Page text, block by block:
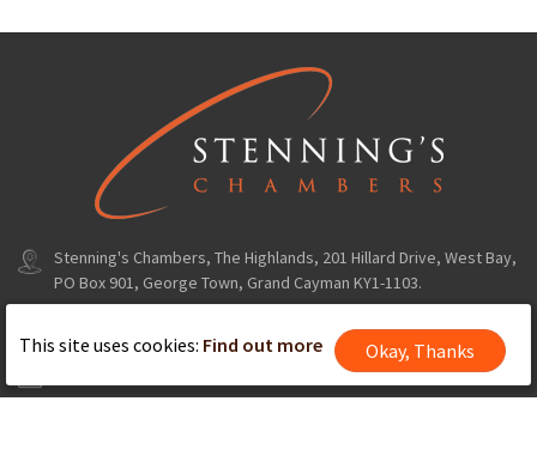
Stenning's Chambers, The Highlands, 201 Hillard Drive, West Bay,
PO Box 901, George Town, Grand Cayman KY1-1103.
This site uses cookies: Find out more Okay, Thanks